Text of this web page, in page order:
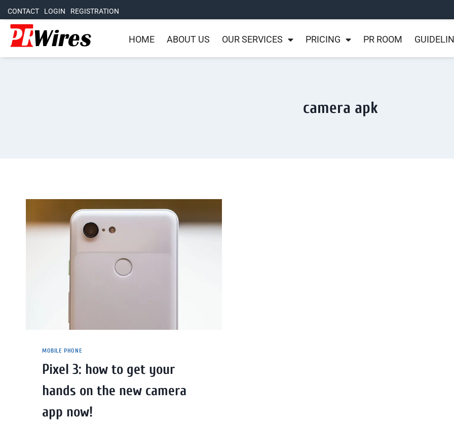
CONTACT LOGIN REGISTRATION
HOME ABOUT US OUR SERVICES PRICING PR ROOM
camera apk
MOBILE PHONE
Pixel 3: how to get your
hands on the new camera
app now!